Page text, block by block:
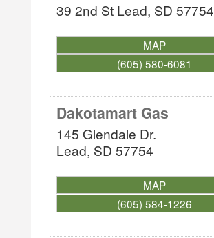
39 2nd St Lead, SD 57754
MAP
(605) 580-6081
Dakotamart Gas
145 Glendale Dr.
Lead, SD 57754
MAP
(605) 584-1226